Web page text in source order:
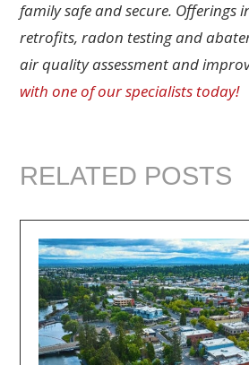
family safe and secure. Offerings
retrofits, radon testing and
air quality assessment and
with one of our specialists today!
RELATED POSTS